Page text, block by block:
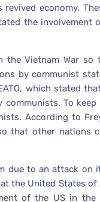
economy.
the involvement
the Vietnam War
by communist
which stated
To
According to
that other nations
due to an attack on
United States of
of the US in the